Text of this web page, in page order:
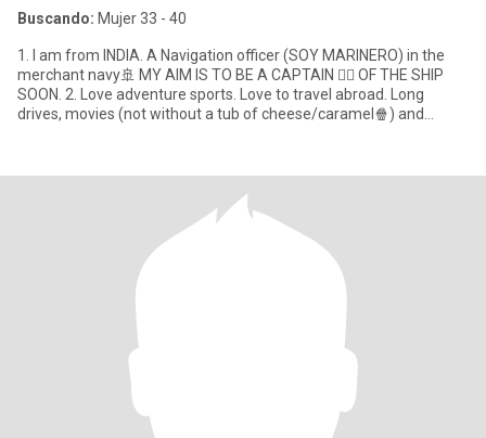
Buscando: Mujer 33 - 40
1. I am from INDIA. A Navigation officer (SOY MARINERO) in the
merchant navy🚢 MY AIM IS TO BE A CAPTAIN 👨‍✈️ OF THE SHIP
SOON. 2. Love adventure sports. Love to travel abroad. Long
drives, movies (not without a tub of cheese/caramel🍿) and